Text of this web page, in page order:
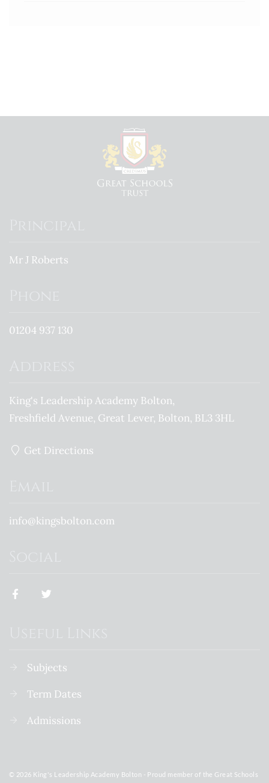
Mr J Roberts
01204 937 130
King's Leadership Academy Bolton
Freshfield Avenue Great Lever Bolton BL3 3HL
Get Directions
info@kingsbolton.com
Subjects
Term Dates
Admissions
© 2026 King's Leadership Academy Bolton - Proud member of the Great Schools